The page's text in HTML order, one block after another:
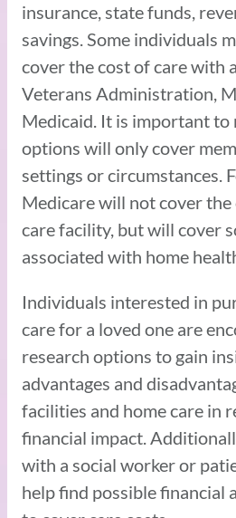
insurance, state funds,
savings. Some individuals
cover the cost of care with
Veterans Administration,
Medicaid. It is important to
options will only cover
settings or circumstances.
Medicare will not cover
care facility, but will cover
associated with home
Individuals interested in
care for a loved one are
research options to gain
advantages and
facilities and home care in
financial impact.
with a social worker or
help find possible financial